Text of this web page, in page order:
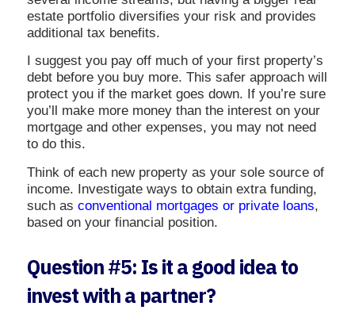
estate portfolio diversifies your risk and provides
additional tax benefits.
I suggest you pay off much of your first property’s
debt before you buy more. This safer approach will
protect you if the market goes down. If you’re sure
you’ll make more money than the interest on your
mortgage and other expenses, you may not need
to do this.
Think of each new property as your sole source of
income. Investigate ways to obtain extra funding,
such as conventional mortgages or private loans,
based on your financial position.
Question #5: Is it a good idea to
invest with a partner?